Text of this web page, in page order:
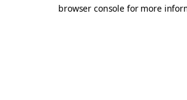
browser console for more